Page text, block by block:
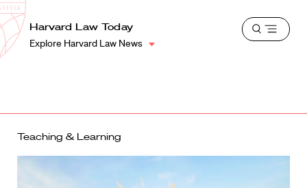
Harvard
Law
School
Shield
Harvard Law Today
Explore Harvard Law News
Open
Teaching & Learning